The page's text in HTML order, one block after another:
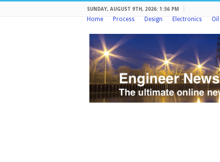
SUNDAY, AUGUST 9TH, 2026: 1:56 PM
Home Process Design Electronics